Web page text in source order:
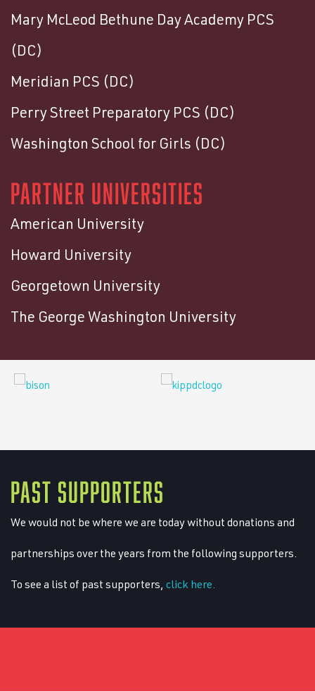
Mary McLeod Bethune Day Academy PCS
(DC)
Meridian PCS (DC)
Perry Street Preparatory PCS (DC)
Washington School for Girls (DC)
PARTNER UNIVERSITIES
American University
Howard University
Georgetown University
The George Washington University
PAST SUPPORTERS
We would not be where we are today without donations and
partnerships over the years from the following supporters.
To see a list of past supporters, click here.